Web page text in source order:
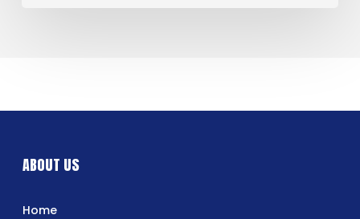
ABOUT US
Home